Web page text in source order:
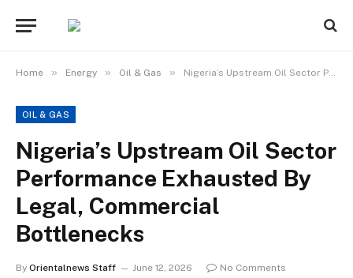
Home » Energy » Oil & Gas » Nigeria’s Upstream Oil Sector Performance Exhausted By Legal, Commercial Bottlenecks
OIL & GAS
Nigeria’s Upstream Oil Sector
Performance Exhausted By
Legal, Commercial
Bottlenecks
By Orientalnews Staff June 12, 2026
No Comments